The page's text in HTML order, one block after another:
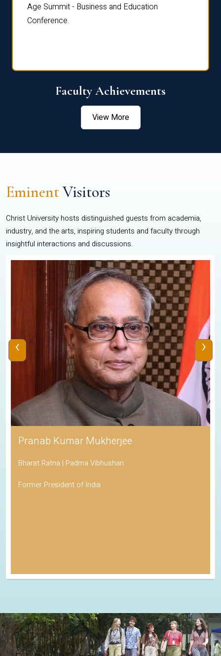
Age Summit - Business and Education
Conference.
Faculty Achievements
View More
EminentVisitors
Christ University hosts distinguished guests from academia,
industry, and the arts, inspiring students and faculty through
insightful interactions and discussions.
Pranab Kumar Mukherjee
Bharat Ratna | Padma Vibhushan
Former President of India
‹ ›